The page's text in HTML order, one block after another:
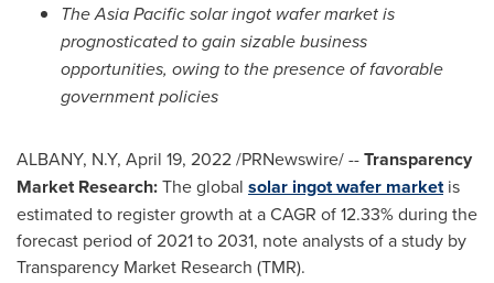
TheAsia Pacificsolar ingot wafer market is
prognosticated to gain sizable business
opportunities, owing to the presence of favorable
government policies
ALBANY, N.Y, April 19, 2022/PRNewswire/ --Transparency
Market Research:The global solar ingot wafer marketis
estimated to register growth at a CAGR of 12.33% during the
forecast period of 2021 to 2031, note analysts of a study by
Transparency Market Research (TMR).